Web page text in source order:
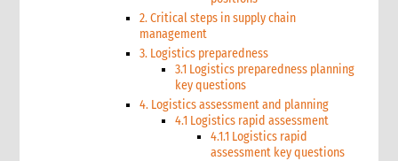
2. Critical steps in supply chain
management
3. Logistics preparedness
3.1 Logistics preparedness planning
key questions
4. Logistics assessment and planning
4.1 Logistics rapid assessment
4.1.1 Logistics rapid
assessment key questions